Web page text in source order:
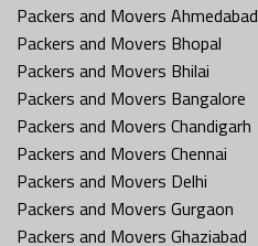
Packers and Movers Ahmedabad
Packers and Movers Bhopal
Packers and Movers Bhilai
Packers and Movers Bangalore
Packers and Movers Chandigarh
Packers and Movers Chennai
Packers and Movers Delhi
Packers and Movers Gurgaon
Packers and Movers Ghaziabad